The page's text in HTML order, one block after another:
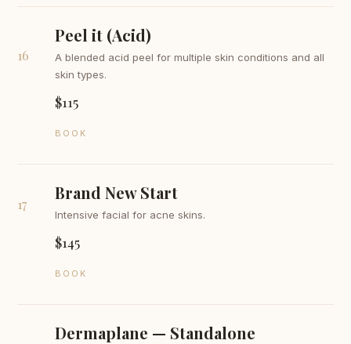
16
Peel it (Acid)
A blended acid peel for multiple skin conditions and all
skin types.
$115
BOOK
17
Brand New Start
Intensive facial for acne skins.
$145
BOOK
Dermaplane — Standalone